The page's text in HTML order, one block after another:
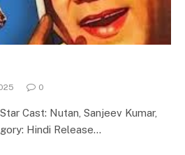
0
Cast: Nutan, Sanjeev Kumar,
Hindi Release…